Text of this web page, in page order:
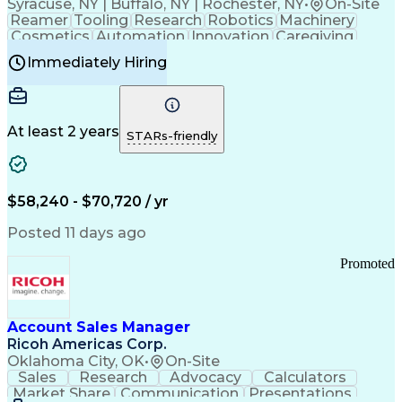
Syracuse, NY | Buffalo, NY | Rochester, NY•
On-Site
Reamer Tooling Research Robotics Machinery
Cosmetics Automation Innovation Caregiving
Electricity
Reliability
Machine Setup Family Support
Injection Molding
Plastic Materials
Mechanical Aptitude
Production Equipment
Manufacturing Processes
Product Quality (QA/QC)
Good Manufacturing Practices
Continuous Improvement Process
Molding (Manufacturing Process)
Immediately Hiring
At least 2 years STARs-friendly
$58,240 - $70,720 / yr
Posted 11 days ago
Account Sales Manager
Ricoh Americas Corp.
Oklahoma City, OK• On-Site
Promoted
Sales Research Advocacy
Calculators
Market Share
Communication
Presentations